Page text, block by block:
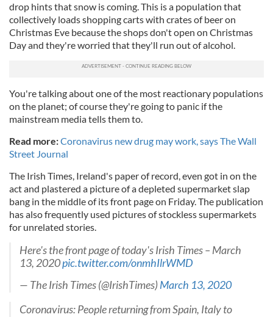
drop hints that snow is coming. This is a population that
collectively loads shopping carts with crates of beer on
Christmas Eve because the shops don't open on Christmas
Day and they're worried that they'll run out of alcohol.
You're talking about one of the most reactionary populations
on the planet; of course they're going to panic if the
mainstream media tells them to.
Read more:Coronavirus new drug may work, says The Wall
Street Journal
The Irish Times, Ireland's paper of record, even got in on the
act and plastered a picture of a depleted supermarket slap
bang in the middle of its front page on Friday. The publication
has also frequently used pictures of stockless supermarkets
for unrelated stories.
Here's the front page of today's Irish Times – March
13, 2020pic.twitter.com/onmhIlrWMD
— The Irish Times (@IrishTimes)March 13, 2020
Coronavirus: People returning from Spain, Italy to